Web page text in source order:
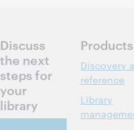
Discuss
the next
steps for
your
library
Products
Discovery
reference
Library